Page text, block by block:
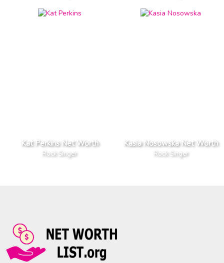
Kat Perkins Net Worth
Rock Singer
Kasia Nosowska Net Worth
Rock Singer